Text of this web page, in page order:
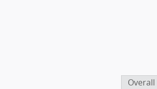
Overall